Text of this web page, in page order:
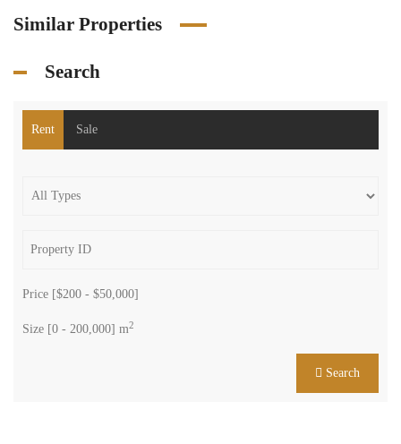
Similar Properties
Search
Rent Sale
Price [$200 - $50,000]
Size [0 - 200,000] m2
Search